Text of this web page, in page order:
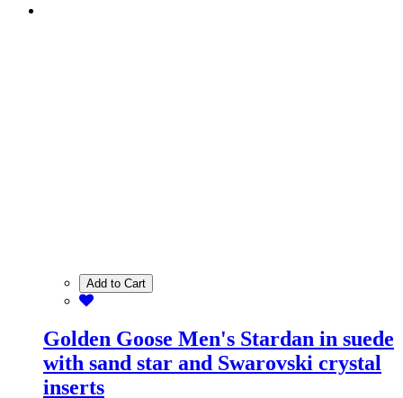
Add to Cart
Golden Goose Men's Stardan in suede
with sand star and Swarovski crystal
inserts